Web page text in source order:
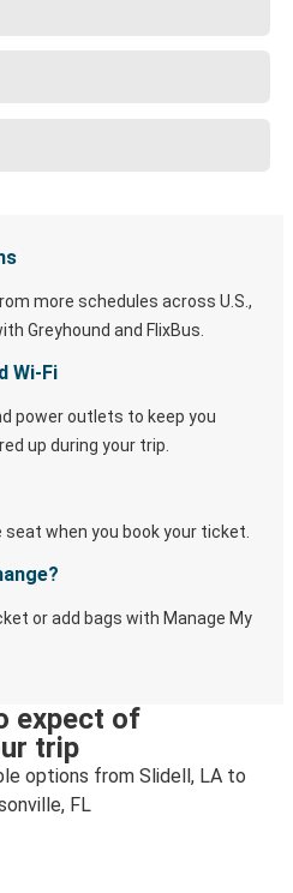
more schedules across U.S.,
Greyhound and FlixBus.
Wi-Fi
power outlets to keep you
up during your trip.
when you book your ticket.
or add bags with Manage My
expect of
trip
options from Slidell, LA to
FL